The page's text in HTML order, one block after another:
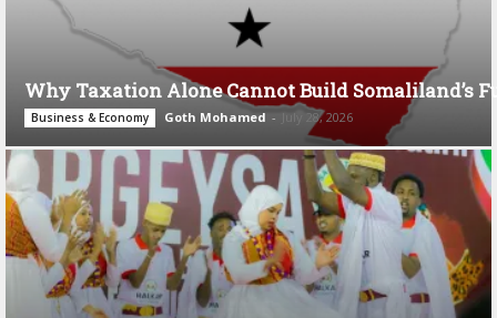
Why Taxation Alone Cannot Build Somaliland’s
Business & Economy Goth Mohamed - July 28, 2026